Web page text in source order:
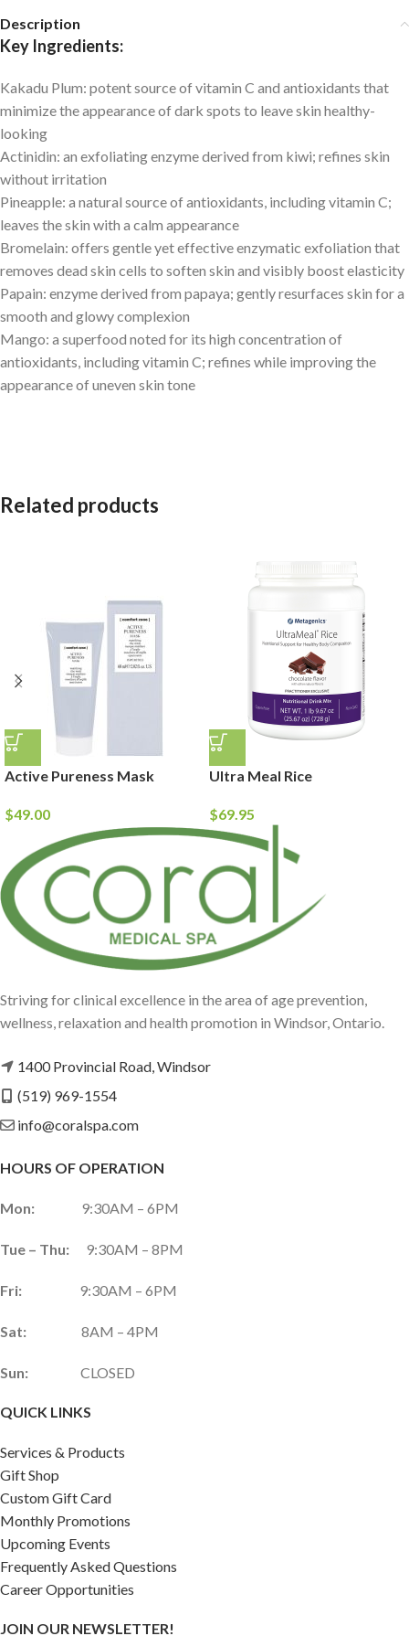
Description
Key Ingredients:
Kakadu Plum: potent source of vitamin C and antioxidants that
minimize the appearance of dark spots to leave skin healthy-
looking
Actinidin: an exfoliating enzyme derived from kiwi; refines skin
without irritation
Pineapple: a natural source of antioxidants, including vitamin C;
leaves the skin with a calm appearance
Bromelain: offers gentle yet effective enzymatic exfoliation that
removes dead skin cells to soften skin and visibly boost elasticity
Papain: enzyme derived from papaya; gently resurfaces skin for a
smooth and glowy complexion
Mango: a superfood noted for its high concentration of
antioxidants, including vitamin C; refines while improving the
appearance of uneven skin tone
Related products
Active Pureness Mask
$49.00
Ultra Meal Rice
$69.95
Striving for clinical excellence in the area of age prevention,
wellness, relaxation and health promotion in Windsor, Ontario.
1400 Provincial Road, Windsor
(519) 969-1554
info@coralspa.com
HOURS OF OPERATION
Mon: 9:30AM – 6PM
Tue – Thu: 9:30AM – 8PM
Fri: 9:30AM – 6PM
Sat: 8AM – 4PM
Sun: CLOSED
QUICK LINKS
Services & Products
Gift Shop
Custom Gift Card
Monthly Promotions
Upcoming Events
Frequently Asked Questions
Career Opportunities
JOIN OUR NEWSLETTER!